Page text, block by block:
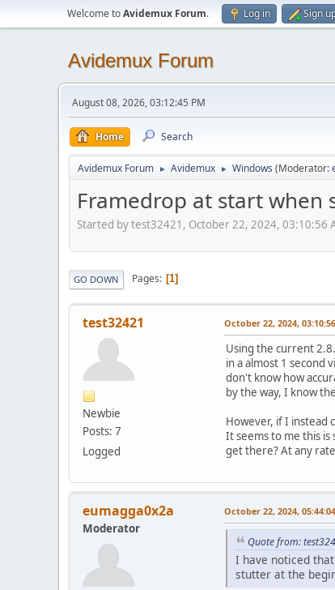
Welcome toAvidemux Forum. Log in Sign
Avidemux Forum
August 08, 2026, 03:12:45 PM
Home Search
Avidemux Forum ► Avidemux ► Windows (Moderator:
Framedrop at start when
Started by test32421, October 22, 2024, 03:10:56
GO DOWN Pages 1
test32421
Newbie
Posts: 7
Logged
October 22, 2024,
Using the current
in a almost 1
don't know how
by the way, I know
However, if I instead
It seems to me this is
get there? At any
eumagga0x2a
Moderator
October 22, 2024,
Quote from:
I have noticed
stutter at the